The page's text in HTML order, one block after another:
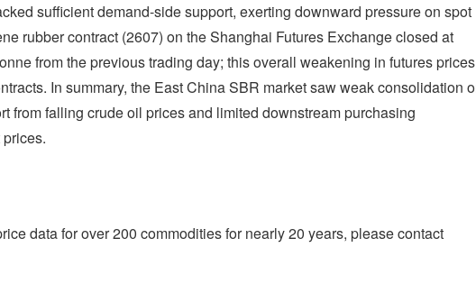
sufficient demand-side support, exerting downward pressure on spot
rubber contract (2607) on the Shanghai Futures Exchange closed at
from the previous trading day; this overall weakening in futures prices
In summary, the East China SBR market saw weak consolidation
from falling crude oil prices and limited downstream purchasing
data for over 200 commodities for nearly 20 years, please contact